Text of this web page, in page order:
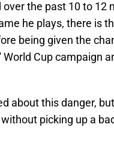
the past 10 to 12
he plays, there is
being given the
Cup campaign
about this danger,
picking up a